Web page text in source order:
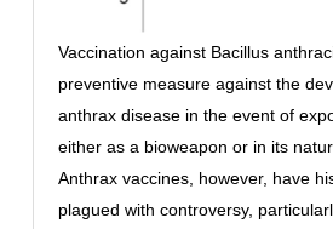
Vaccination against Bacillus
preventive measure against the
anthrax disease in the event of
either as a bioweapon or in its
Anthrax vaccines, however, have
plagued with controversy,